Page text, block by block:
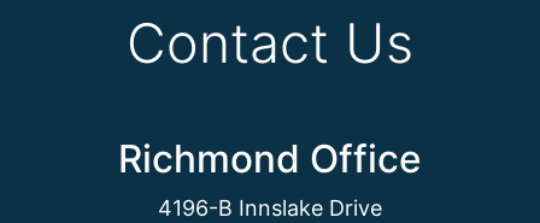
Contact Us
Richmond Office
4196-B Innslake Drive